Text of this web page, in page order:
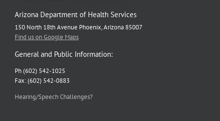
Arizona Department of Health Services
150 North 18th Avenue Phoenix, Arizona 85007
Find us on Google Maps
General and Public Information:
Ph (602) 542-1025
Fax: (602) 542-0883
Hearing/Speech Challenges?